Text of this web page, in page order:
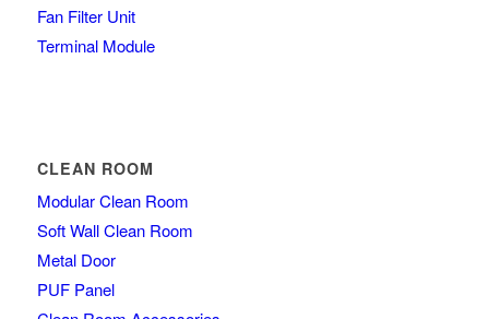
Fan Filter Unit
Terminal Module
CLEAN ROOM
Modular Clean Room
Soft Wall Clean Room
Metal Door
PUF Panel